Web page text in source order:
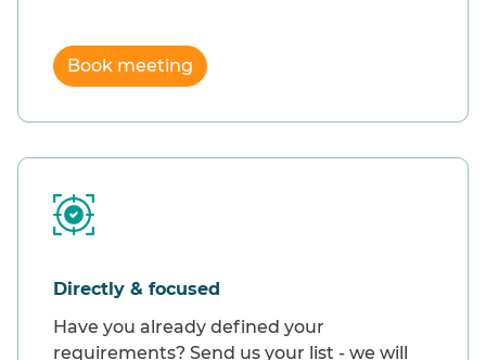
Book meeting
Directly & focused
Have you already defined your
requirements? Send us your list - we will